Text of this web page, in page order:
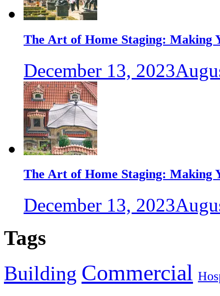
The Art of Home Staging: Making
December 13, 2023
The Art of Home Staging: Making
December 13, 2023
Tags
Building Commercial